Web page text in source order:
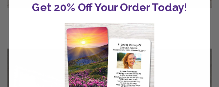
Catholic Funeral Programs
Get 20% Off Your Order Today!